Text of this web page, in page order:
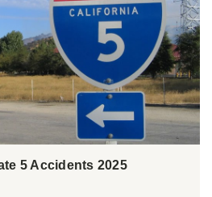
5 Accidents 2025